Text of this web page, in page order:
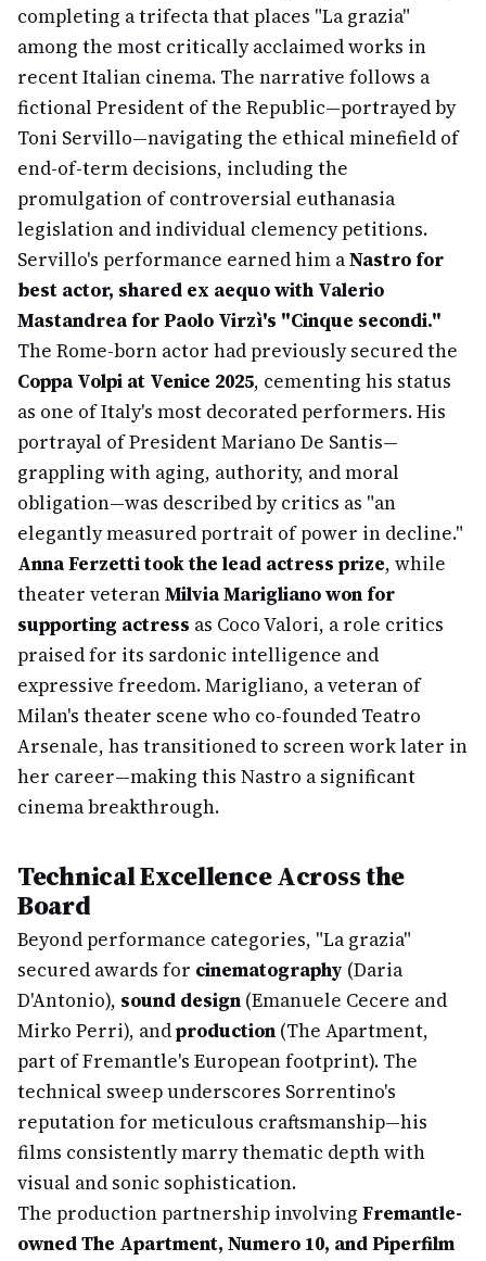
completing a trifecta that places "La grazia"
among the most critically acclaimed works in
recent Italian cinema. The narrative follows a
fictional President of the Republic—portrayed by
Toni Servillo—navigating the ethical minefield of
end-of-term decisions, including the
promulgation of controversial euthanasia
legislation and individual clemency petitions.
Servillo's performance earned him aNastro for
best actor, shared ex aequo with Valerio
Mastandrea for Paolo Virzì's "Cinque secondi."
The Rome-born actor had previously secured the
Coppa Volpi at Venice 2025, cementing his status
as one of Italy's most decorated performers. His
portrayal of President Mariano De Santis—
grappling with aging, authority, and moral
obligation—was described by critics as "an
elegantly measured portrait of power in decline."
Anna Ferzetti took the lead actress prize, while
theater veteranMilvia Marigliano won for
supporting actress as Coco Valori, a role critics
praised for its sardonic intelligence and
expressive freedom. Marigliano, a veteran of
Milan's theater scene who co-founded Teatro
Arsenale, has transitioned to screen work later in
her career—making this Nastro a significant
cinema breakthrough.
Technical Excellence Across the
Board
Beyond performance categories, "La grazia"
secured awards for cinematography (Daria
D'Antonio), sound design (Emanuele Cecere and
Mirko Perri), andproduction (The Apartment,
part of Fremantle's European footprint). The
technical sweep underscores Sorrentino's
reputation for meticulous craftsmanship—his
films consistently marry thematic depth with
visual and sonic sophistication.
The production partnership involving Fremantle-
owned The Apartment, Numero 10, and Piperfilm